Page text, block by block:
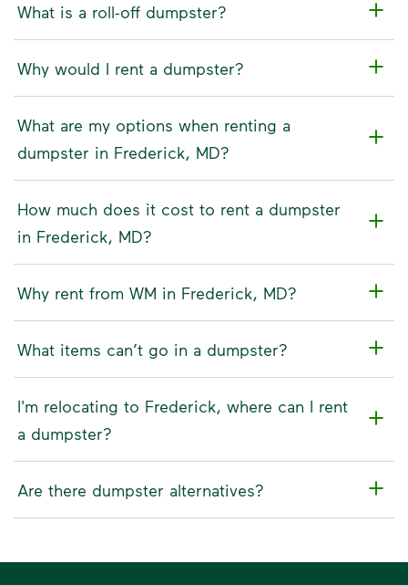
What is a roll-off dumpster?
Why would I rent a dumpster?
What are my options when renting a
dumpster in Frederick, MD?
How much does it cost to rent a dumpster
in Frederick, MD?
Why rent from WM in Frederick, MD?
What items can’t go in a dumpster?
I'm relocating to Frederick, where can I rent
a dumpster?
Are there dumpster alternatives?